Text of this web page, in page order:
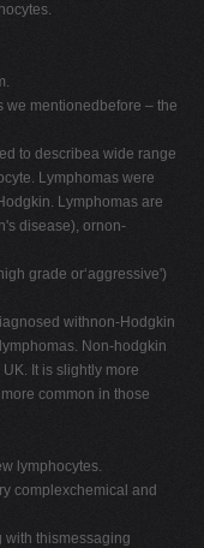
we mentionedbefore – the
to describea wide range
Lymphomas were
Lymphomas are
disease), ornon-
grade or‘aggressive')
withnon-Hodgkin
Non-hodgkin
It is slightly more
common in those
lymphocytes.
complexchemical and
with thismessaging